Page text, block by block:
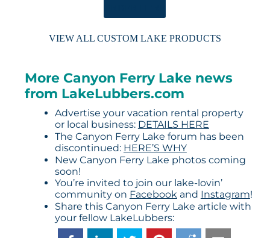
VIEW ALL CUSTOM LAKE PRODUCTS
More Canyon Ferry Lake news
from LakeLubbers.com
Advertise your vacation rental property
or local business: DETAILS HERE
The Canyon Ferry Lake forum has been
discontinued: HERE’S WHY
New Canyon Ferry Lake photos coming
soon!
You’re invited to join our lake-lovin’
community on Facebook and Instagram!
Share this Canyon Ferry Lake article with
your fellow LakeLubbers: